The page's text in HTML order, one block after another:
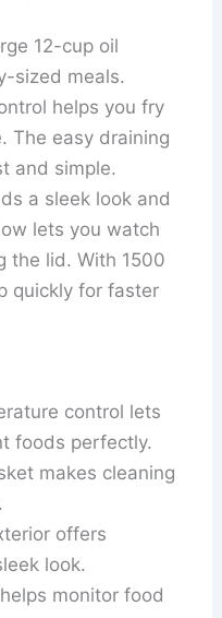
12-cup oil
sized meals.
helps you fry
The easy draining
and simple.
a sleek look and
lets you watch
the lid. With 1500
quickly for faster
control lets
foods perfectly.
makes cleaning
offers
look.
monitor food